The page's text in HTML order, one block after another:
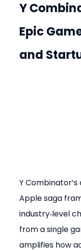
Y
Epic
and
Y
Apple saga
industry‑level
from a single
amplifies how